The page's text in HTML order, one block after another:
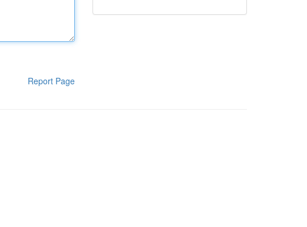
Report Page